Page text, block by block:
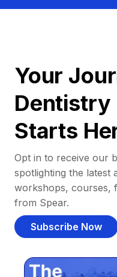
Your
Dentistry
Starts
Opt in to receive our
spotlighting the latest
workshops, courses,
from Spear.
Subscribe Now